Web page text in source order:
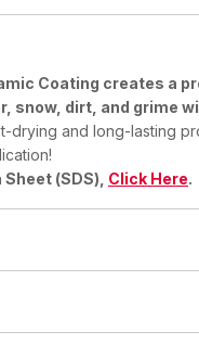
Coating creates a
snow, dirt, and grime
drying and long-lasting
(SDS), Click Here.